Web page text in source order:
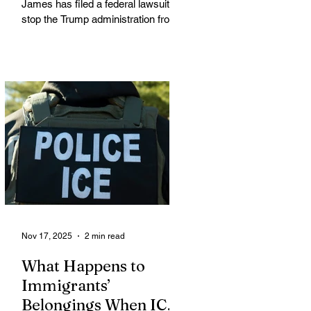
James has filed a federal lawsuit to
stop the Trump administration from
residents, including many from
immigrant and refugee
communities. James is leading a
coalition of 21 attorneys general
challenging an October 31 U.S.
Department of Agriculture (USDA)
memo that dramatically restricts
Supplemental Nutrition Assistance
Program (SNAP) eligibilit
What Happens to
Immigrants’
Belongings When ICE
Nov 17, 2025 2 min read